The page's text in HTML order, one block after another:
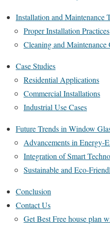
Installation and Maintenance
Proper Installation Practices
Cleaning and Maintenance
Case Studies
Residential Applications
Commercial Installations
Industrial Use Cases
Future Trends in Window
Advancements in Energy-
Integration of Smart
Sustainable and Eco-
Conclusion
Contact Us
Get Best Free house plan